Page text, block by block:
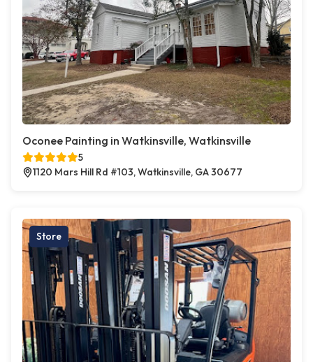
Oconee Painting in Watkinsville, Watkinsville
5
1120 Mars Hill Rd #103, Watkinsville, GA 30677
Store